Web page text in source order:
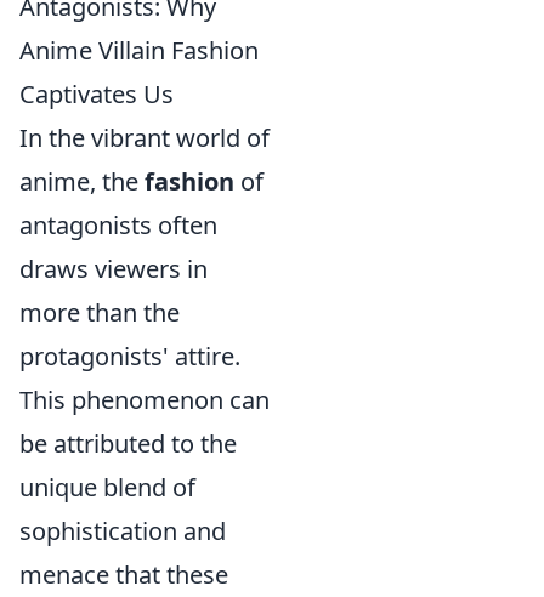
Antagonists: Why
Anime Villain Fashion
Captivates Us
In the vibrant world of
anime, thefashion of
antagonists often
draws viewers in
more than the
protagonists' attire.
This phenomenon can
be attributed to the
unique blend of
sophistication and
menace that these